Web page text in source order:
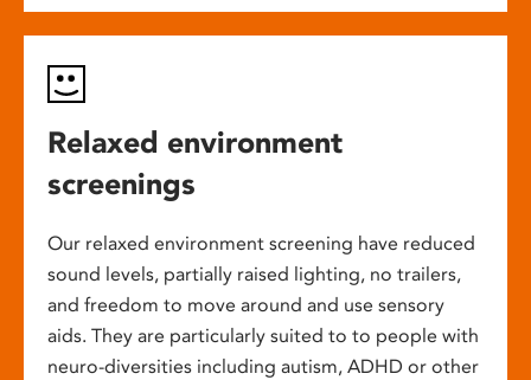
Relaxed environment
screenings
Our relaxed environment screening have reduced
sound levels, partially raised lighting, no trailers,
and freedom to move around and use sensory
aids. They are particularly suited to to people with
neuro-diversities including autism, ADHD or other